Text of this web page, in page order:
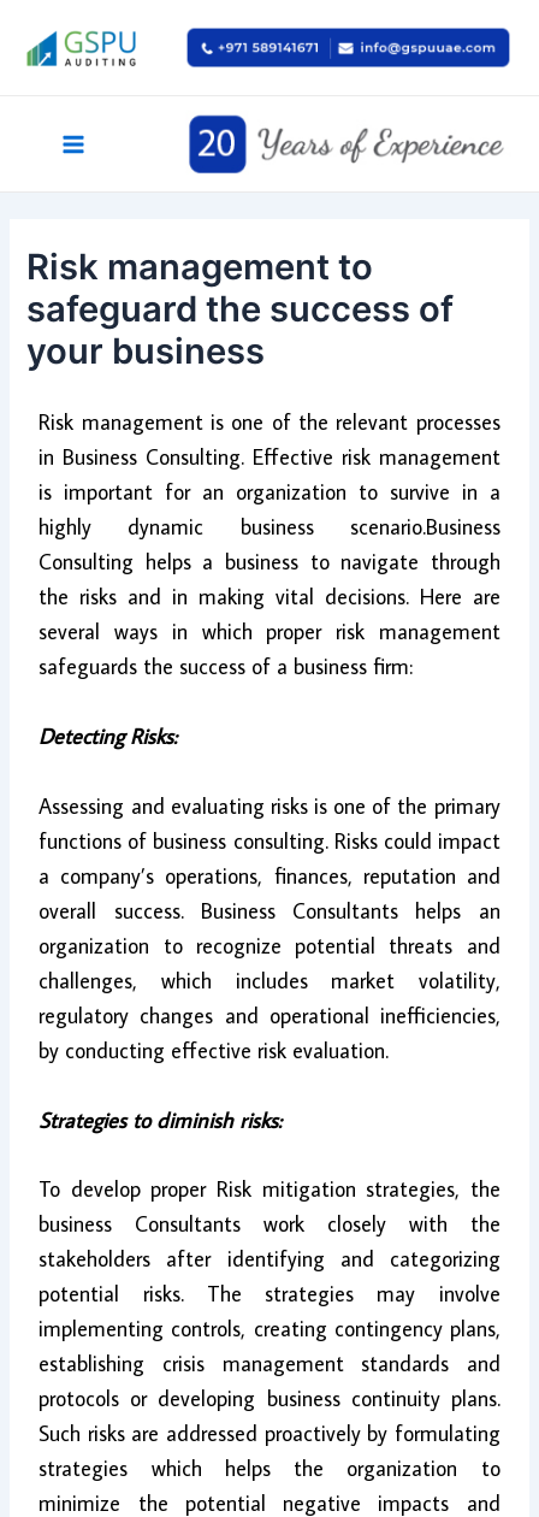
content
Main
Menu
Risk management to
safeguard the success of
your business
Risk management is one of the relevant processes
in Business Consulting. Effective risk management
is important for an organization to survive in a
highly dynamic business scenario.Business
Consulting helps a business to navigate through
the risks and in making vital decisions. Here are
several ways in which proper risk management
safeguards the success of a business firm:
Detecting Risks:
Assessing and evaluating risks is one of the primary
functions of business consulting. Risks could impact
a company’s operations, finances, reputation and
overall success. Business Consultants helps an
organization to recognize potential threats and
challenges, which includes market volatility,
regulatory changes and operational inefficiencies,
by conducting effective risk evaluation.
Strategies to diminish risks:
To develop proper Risk mitigation strategies, the
business Consultants work closely with the
stakeholders after identifying and categorizing
potential risks. The strategies may involve
implementing controls, creating contingency plans,
establishing crisis management standards and
protocols or developing business continuity plans.
Such risks are addressed proactively by formulating
strategies which helps the organization to
minimize the potential negative impacts and
navigation